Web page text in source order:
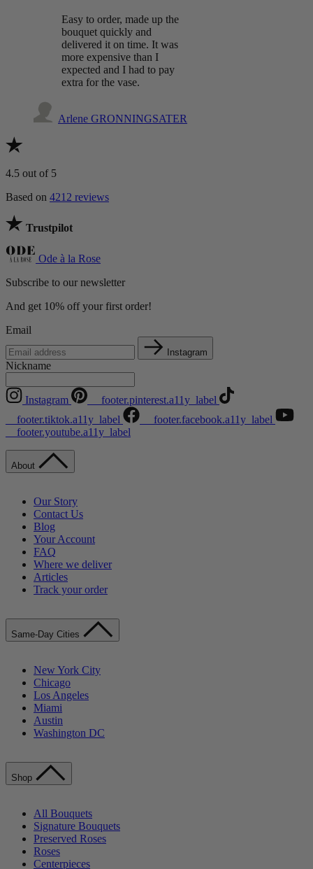
Easy to order, made up the
bouquet quickly and
delivered it on time. It was
more expensive than I
expected and I had to pay
extra for the vase.
Arlene GRONNINGSATER
4.5 out of 5
Based on 4212 reviews
Trustpilot
Ode à la Rose
Subscribe to our newsletter
And get 10% off your first order!
Email
Instagram
Nickname
Instagram
__footer.pinterest.a11y_label
__footer.tiktok.a11y_label
__footer.facebook.a11y_label
__footer.youtube.a11y_label
About
Our Story
Contact Us
Blog
Your Account
FAQ
Where we deliver
Articles
Track your order
Same-Day Cities
New York City
Chicago
Los Angeles
Miami
Austin
Washington DC
Shop
All Bouquets
Signature Bouquets
Preserved Roses
Roses
Centerpieces